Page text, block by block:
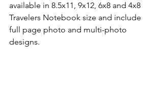
available in 8.5x11, 9x12, 6x8 and 4x8
Travelers Notebook size and include
full page photo and multi-photo
designs.